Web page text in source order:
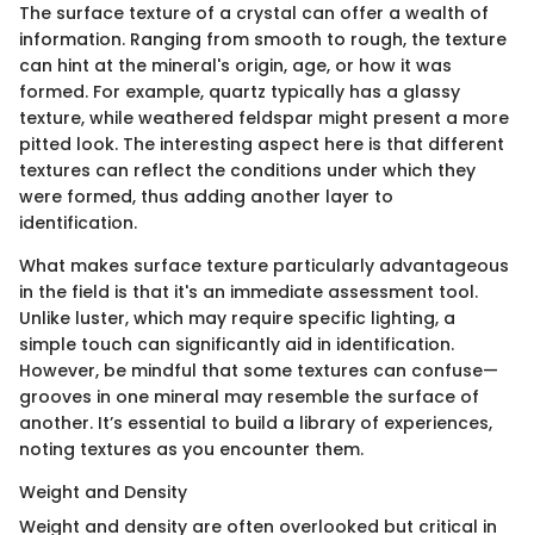
The surface texture of a crystal can offer a wealth of
information. Ranging from smooth to rough, the texture
can hint at the mineral's origin, age, or how it was
formed. For example, quartz typically has a glassy
texture, while weathered feldspar might present a more
pitted look. The interesting aspect here is that different
textures can reflect the conditions under which they
were formed, thus adding another layer to
identification.
What makes surface texture particularly advantageous
in the field is that it's an immediate assessment tool.
Unlike luster, which may require specific lighting, a
simple touch can significantly aid in identification.
However, be mindful that some textures can confuse—
grooves in one mineral may resemble the surface of
another. It’s essential to build a library of experiences,
noting textures as you encounter them.
Weight and Density
Weight and density are often overlooked but critical in